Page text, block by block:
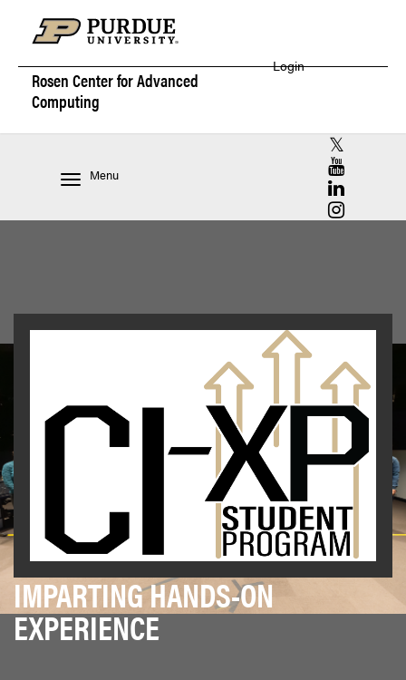
Rosen Center forAdvanced
Computing
Login
Menu
RCAC X
RCAC
RCAC
RCAC
IMPARTING HANDS-ON
EXPERIENCE